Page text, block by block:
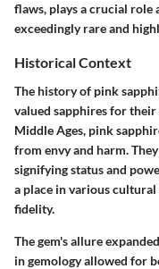
flaws, plays a crucial role
exceedingly rare and
Historical Context
The history of pink
valued sapphires for
Middle Ages, pink
from envy and harm.
signifying status and
a place in various
fidelity.
The gem's allure
in gemology allowed for